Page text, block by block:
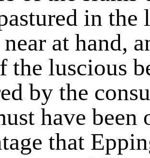
in the
at hand,
the luscious
by the
have been
that